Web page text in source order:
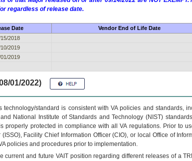
regardless of release date.
Date Vendor End of Life Date
2018
2019
2019
01/2022)
standard is consistent with VA policies and standards,
National Institute of Standards and Technology (NIST)
properly protected in compliance with all VA regulations. Prior to
(ISSO), Facility Chief Information Officer (CIO), or local Office of
policies and procedures prior to implementation.
current and future VAITposition regarding different releases of a